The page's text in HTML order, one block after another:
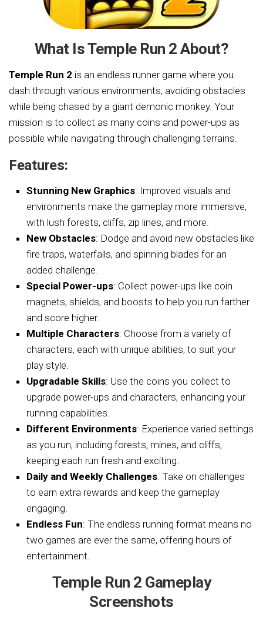
What Is Temple Run 2 About?
Temple Run 2 is an endless runner game where you
dash through various environments, avoiding obstacles
while being chased by a giant demonic monkey. Your
mission is to collect as many coins and power-ups as
possible while navigating through challenging terrains.
Features:
Stunning New Graphics: Improved visuals and
environments make the gameplay more immersive,
with lush forests, cliffs, zip lines, and more.
New Obstacles: Dodge and avoid new obstacles like
fire traps, waterfalls, and spinning blades for an
added challenge.
Special Power-ups: Collect power-ups like coin
magnets, shields, and boosts to help you run farther
and score higher.
Multiple Characters: Choose from a variety of
characters, each with unique abilities, to suit your
play style.
Upgradable Skills: Use the coins you collect to
upgrade power-ups and characters, enhancing your
running capabilities.
Different Environments: Experience varied settings
as you run, including forests, mines, and cliffs,
keeping each run fresh and exciting.
Daily and Weekly Challenges: Take on challenges
to earn extra rewards and keep the gameplay
engaging.
Endless Fun: The endless running format means no
two games are ever the same, offering hours of
entertainment.
Temple Run 2 Gameplay
Screenshots